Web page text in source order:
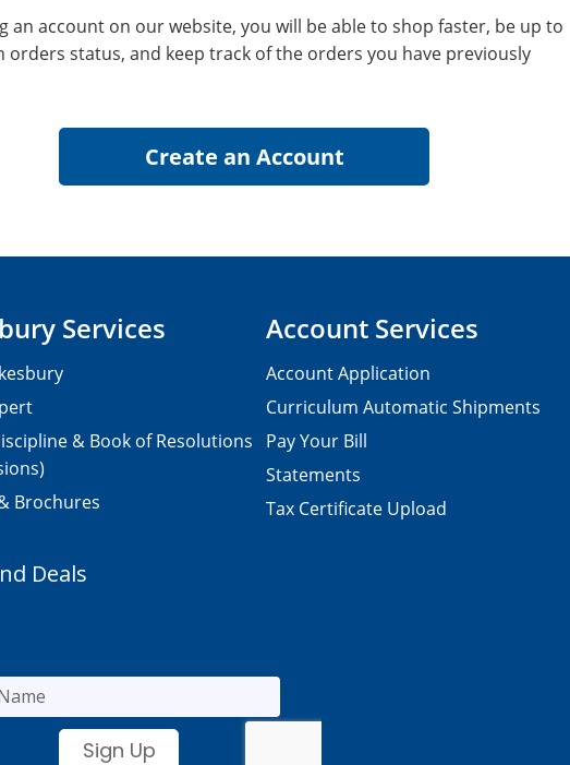
an account on our website, you will be able to shop faster, be up to
orders status, and keep track of the orders you have previously
Services
& Book of Resolutions
Brochures
Account Services
Account Application
Curriculum Automatic Shipments
Pay Your Bill
Statements
Tax Certificate Upload